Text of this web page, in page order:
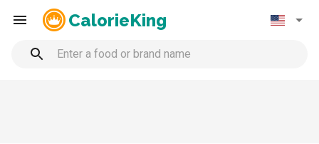
CalorieKing